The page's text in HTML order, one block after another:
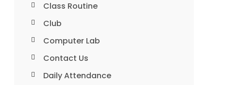
Class Routine
Club
Computer Lab
Contact Us
Daily Attendance